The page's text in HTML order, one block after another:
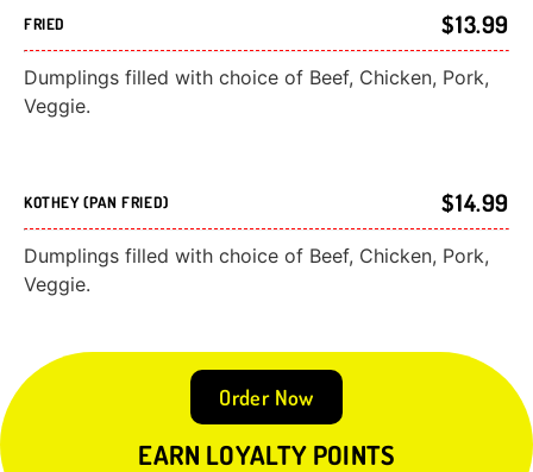
FRIED $13.99
Dumplings filled with choice of Beef, Chicken, Pork,
Veggie.
KOTHEY (PAN FRIED) $14.99
Dumplings filled with choice of Beef, Chicken, Pork,
Veggie.
Order Now
EARN LOYALTY POINTS